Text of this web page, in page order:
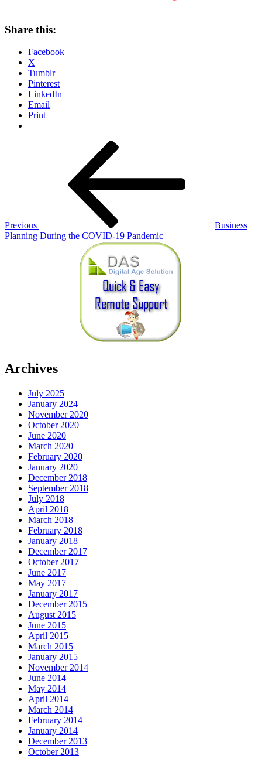
Share this:
Facebook
X
Tumblr
Pinterest
LinkedIn
Email
Print
Previous
Business
Planning During the COVID-19 Pandemic
Archives
July 2025
January 2024
November 2020
October 2020
June 2020
March 2020
February 2020
January 2020
December 2018
September 2018
July 2018
April 2018
March 2018
February 2018
January 2018
December 2017
October 2017
June 2017
May 2017
January 2017
December 2015
August 2015
June 2015
April 2015
March 2015
January 2015
November 2014
June 2014
May 2014
April 2014
March 2014
February 2014
January 2014
December 2013
October 2013